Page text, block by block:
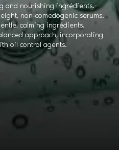
and nourishing ingrédients.
non-comedogenic serums.
calming ingrédients.
approach, incorporating
oil control agents.